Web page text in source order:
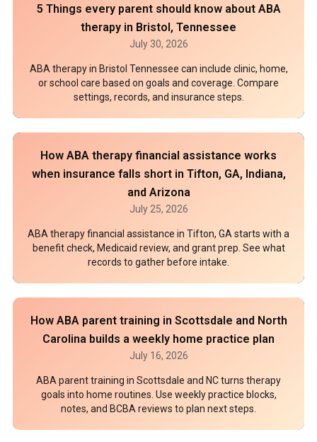
5 Things every parent should know about ABA
therapy in Bristol, Tennessee
July 30, 2026
ABA therapy in Bristol Tennessee can include clinic, home,
or school care based on goals and coverage. Compare
settings, records, and insurance steps.
How ABA therapy financial assistance works
when insurance falls short in Tifton, GA, Indiana,
and Arizona
July 25, 2026
ABA therapy financial assistance in Tifton, GA starts with a
benefit check, Medicaid review, and grant prep. See what
records to gather before intake.
How ABA parent training in Scottsdale and North
Carolina builds a weekly home practice plan
July 16, 2026
ABA parent training in Scottsdale and NC turns therapy
goals into home routines. Use weekly practice blocks,
notes, and BCBA reviews to plan next steps.